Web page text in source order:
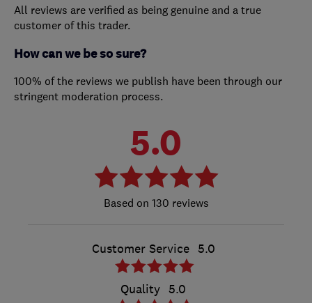
All reviews are verified as being genuine and a true
customer of this trader.
How can we be so sure?
100% of the reviews we publish have been through our
stringent moderation process.
5.0
130 reviews
Customer Service 5.0
Quality 5.0